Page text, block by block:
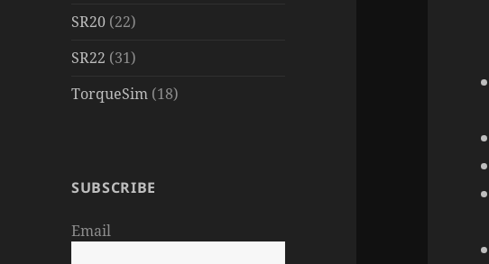
SR20 (22)
SR22 (31)
TorqueSim (18)
SUBSCRIBE
Email